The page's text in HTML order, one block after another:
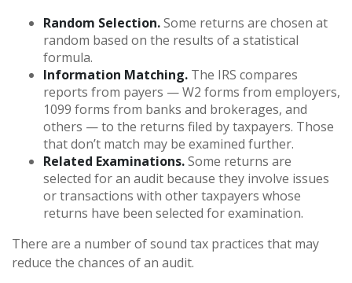
Random Selection.Some returns are chosen at
random based on the results of a statistical
formula.
Information Matching. The IRS compares
reports from payers — W2 forms from employers,
1099 forms from banks and brokerages, and
others — to the returns filed by taxpayers. Those
that don’t match may be examined further.
Related Examinations.Some returns are
selected for an audit because they involve issues
or transactions with other taxpayers whose
returns have been selected for examination.
There are a number of sound tax practices that may
reduce the chances of an audit.